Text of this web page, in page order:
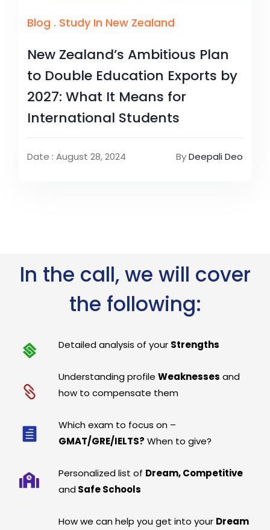
Blog . Study In New Zealand
New Zealand’s Ambitious Plan
to Double Education Exports by
2027: What It Means for
International Students
Date : August 28, 2024 ByDeepali Deo
In the call, we will cover
the following:
Detailed analysis of your Strengths
Understanding profileWeaknesses and
how to compensate them
Which exam to focus on –
GMAT/GRE/IELTS? When to give?
Personalized list of Dream, Competitive
and Safe Schools
How we can help you get into your Dream